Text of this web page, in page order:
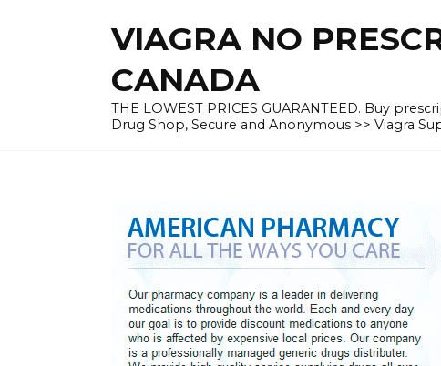
VIAGRA NO
CANADA
THE LOWEST PRICES GUARANTEED. Buy
Drug Shop, Secure and Anonymous >> Viagra